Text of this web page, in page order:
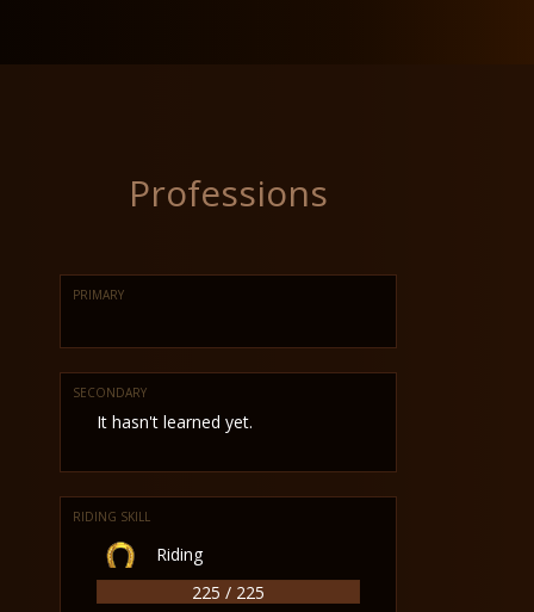
Professions
PRIMARY
SECONDARY
It hasn't learned yet.
RIDING SKILL
Riding
225 / 225